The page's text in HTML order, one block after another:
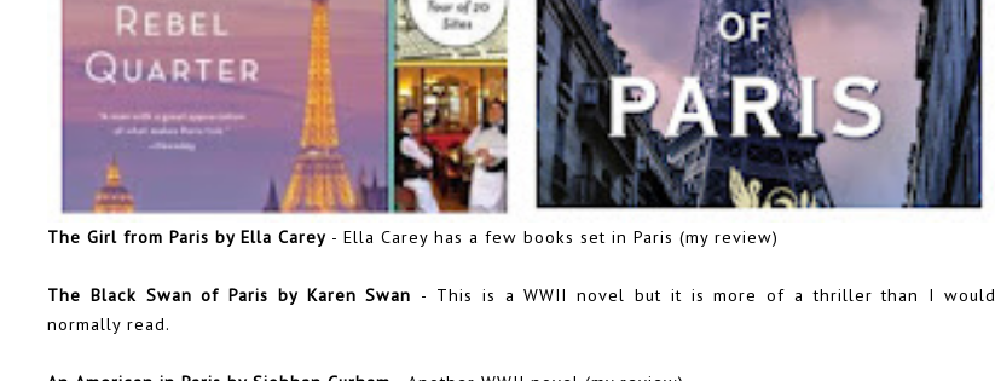
The Girl from Paris by Ella Carey - Ella Carey has a few books set in Paris (my review)
The Black Swan of Paris by Karen Swan - This is a WWII novel but it is more of a thriller than I would
normally read.